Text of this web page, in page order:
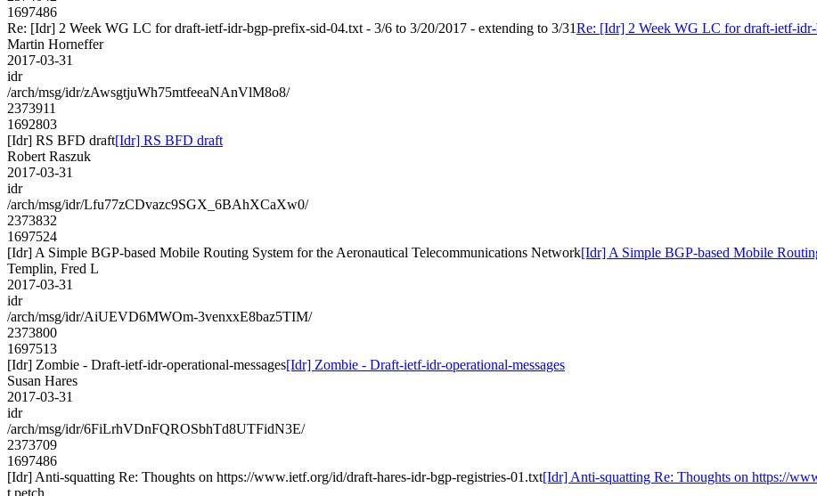
1697486
Re: [Idr] 2 Week WG LC for draft-ietf-idr-bgp-prefix-sid-04.txt - 3/6 to 3/20/2017 - extending to 3/31Re: [Idr] 2 Week WG LC for draft-ietf-
Martin Horneffer
2017-03-31
idr
/arch/msg/idr/zAwsgtjuWh75mtfeeaNAnVlM8o8/
2373911
1692803
[Idr] RS BFD draft[Idr] RS BFD draft
Robert Raszuk
2017-03-31
idr
/arch/msg/idr/Lfu77zCDvazc9SGX_6BAhXCaXw0/
2373832
1697524
[Idr] A Simple BGP-based Mobile Routing System for the Aeronautical Telecommunications Network[Idr] A Simple BGP-based Mobile
Templin, Fred L
2017-03-31
idr
/arch/msg/idr/AiUEVD6MWOm-3venxxE8baz5TIM/
2373800
1697513
[Idr] Zombie - Draft-ietf-idr-operational-messages[Idr] Zombie - Draft-ietf-idr-operational-messages
Susan Hares
2017-03-31
idr
/arch/msg/idr/6FiLrhVDnFQROSbhTd8UTFidN3E/
2373709
1697486
[Idr] Anti-squatting Re: Thoughts on https://www.ietf.org/id/draft-hares-idr-bgp-registries-01.txt[Idr] Anti-squatting Re: Thoughts on https://
t.petch